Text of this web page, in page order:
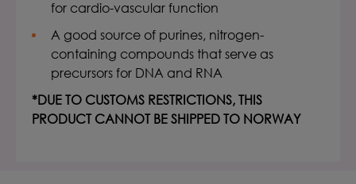
for cardio-vascular function
A good source of purines, nitrogen-
containing compounds that serve as
precursors for DNA and RNA
*DUE TO CUSTOMS RESTRICTIONS, THIS
PRODUCT CANNOT BE SHIPPED TO NORWAY